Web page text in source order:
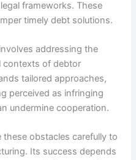
frameworks. These
timely debt solutions.
addressing the
contexts of debtor
tailored approaches,
perceived as infringing
undermine cooperation.
these obstacles carefully to
Its success depends